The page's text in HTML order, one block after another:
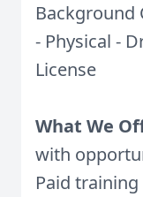
Background
- Physical -
License
What We
with
Paid